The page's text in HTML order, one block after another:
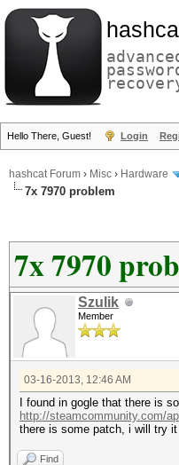
Hello There, Guest! Login
hashcat Forum › Misc › Hardware
7x 7970 problem
7x 7970
Szulik
Member
03-16-2013, 12:46 AM
I found in gogle that there is
http://steamcommunity.com/
there is some patch, i will try it
Find